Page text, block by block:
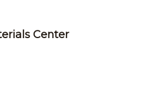
Center